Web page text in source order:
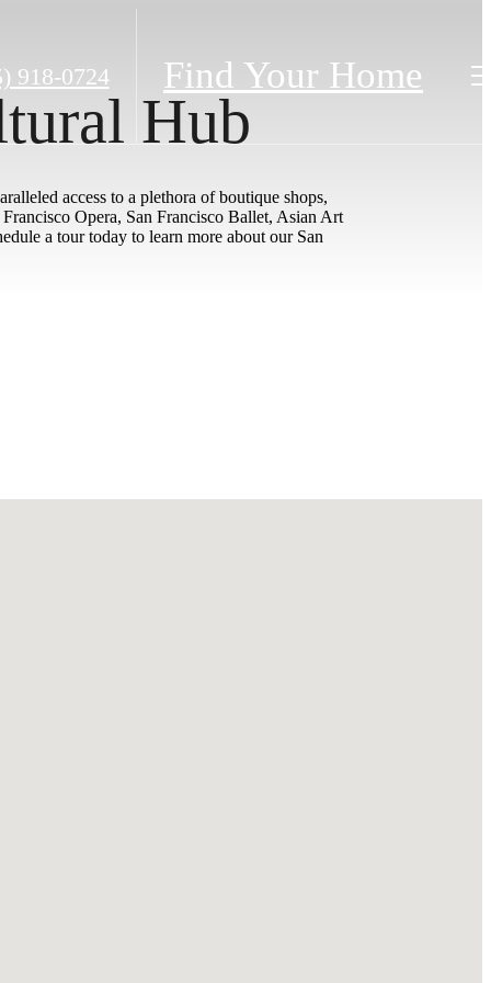
918-0724 Find Your Home
Hub
access to a plethora of boutique shops,
Opera, San Francisco Ballet, Asian Art
a tour today to learn more about our San